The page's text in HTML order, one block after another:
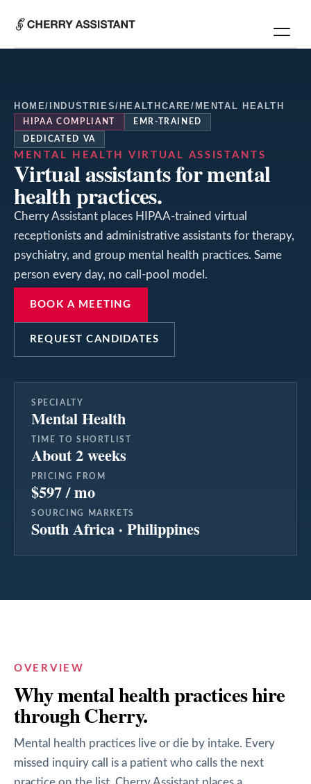
HOME/ INDUSTRIES/ HEALTHCARE / MENTAL HEALTH
HIPAA COMPLIANT EMR-TRAINED
DEDICATED VA
MENTAL HEALTH VIRTUAL ASSISTANTS
Virtual assistants for mental
health practices.
Cherry Assistant places HIPAA-trained virtual
receptionists and administrative assistants for therapy,
psychiatry, and group mental health practices. Same
person every day, no call-pool model.
BOOK A MEETING
REQUEST CANDIDATES
SPECIALTY
Mental Health
TIME TO SHORTLIST
About 2 weeks
PRICING FROM
$597 / mo
SOURCING MARKETS
South Africa · Philippines
OVERVIEW
Whymental healthpractices hire
through Cherry.
Mental health practices live or die by intake. Every
missed inquiry call is a patient who calls the next